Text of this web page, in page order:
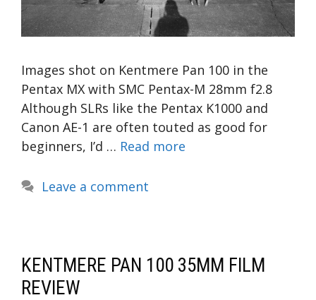
Images shot on Kentmere Pan 100 in the
Pentax MX with SMC Pentax-M 28mm f2.8
Although SLRs like the Pentax K1000 and
Canon AE-1 are often touted as good for
beginners, I’d … Read more
Leave a comment
KENTMERE PAN 100 35MM FILM
REVIEW